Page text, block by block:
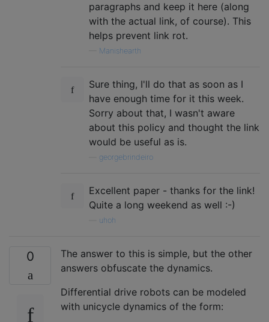
paragraphs and keep it here (along
with the actual link, of course). This
helps prevent link rot.
Manishearth
Sure thing, I'll do that as soon as I
have enough time for it this week.
Sorry about that, I wasn't aware
about this policy and thought the link
would be useful as is.
georgebrindeiro
Excellent paper - thanks for the link!
Quite a long weekend as well :-)
uhoh
0
The answer to this is simple, but the other
answers obfuscate the dynamics.
Differential drive robots can be modeled
with unicycle dynamics of the form: